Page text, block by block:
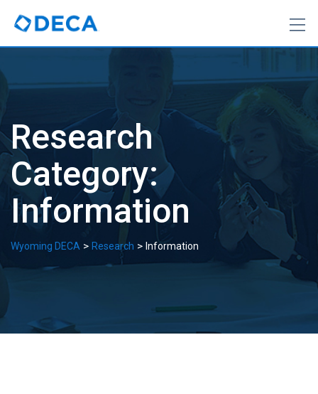
content
Research
Category:
Information
Wyoming DECA > Research > Information